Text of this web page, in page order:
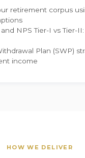
retirement corpus
NPS Tier-I vs Tier-
Plan (SWP)
income
HOW WE DELIVER